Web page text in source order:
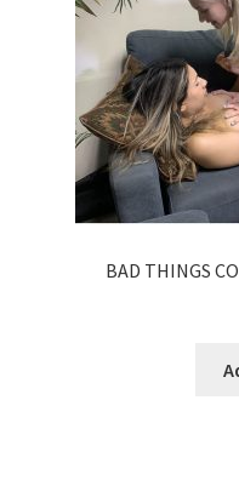
BAD THINGS